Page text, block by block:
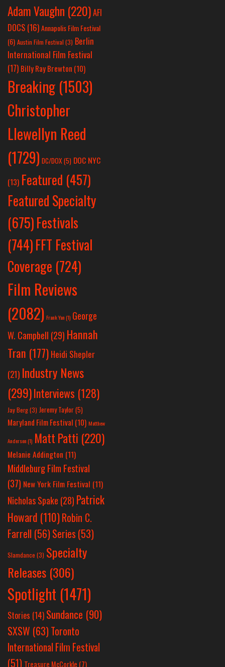
Adam Vaughn (220)AFI
DOCS (16)Annapolis Film Festival
(6) Austin Film Festival (3) Berlin
International Film Festival
(17) Billy Ray Brewton (10)
Breaking (1503)
Christopher
Llewellyn Reed
(1729) DC/DOX(5) DOC NYC
(13) Featured (457)
Featured Specialty
(675)Festivals
(744)FFT Festival
Coverage (724)
Film Reviews
(2082) Frank Yan(1) George
W. Campbell (29) Hannah
Tran (177) Heidi Shepler
(21) Industry News
(299)Interviews (128)
Jay Berg(3) Jeremy Taylor(5)
Maryland Film Festival (10) Matthew
Anderson(1) Matt Patti (220)
Melanie Addington (11)
Middleburg Film Festival
(37) New York Film Festival (11)
Nicholas Spake (28) Patrick
Howard (110)Robin C.
Farrell (56)Series (53)
Slamdance (3) Specialty
Releases (306)
Spotlight (1471)
Stories (14) Sundance (90)
SXSW (63)Toronto
International Film Festival
(51) Treasure McCorkle (7)